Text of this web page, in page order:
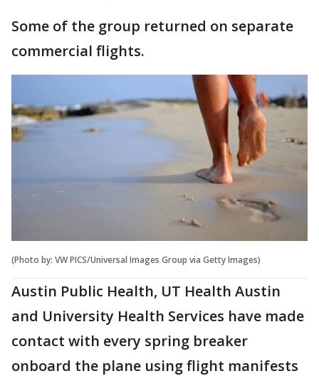
Some of the group returned on separate
commercial flights.
(Photo by: VW PICS/Universal Images Group via Getty Images)
Austin Public Health, UT Health Austin
and University Health Services have made
contact with every spring breaker
onboard the plane using flight manifests